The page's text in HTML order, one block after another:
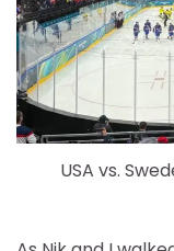
USA vs.